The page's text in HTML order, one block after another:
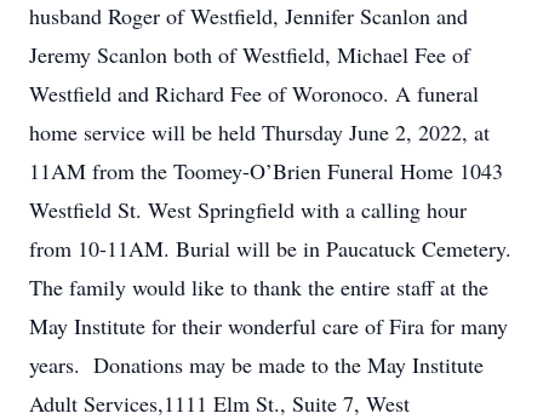
husband Roger of Westfield, Jennifer Scanlon and
Jeremy Scanlon both of Westfield, Michael Fee of
Westfield and Richard Fee of Woronoco. A funeral
home service will be held Thursday June 2, 2022, at
11AM from the Toomey-O’Brien Funeral Home 1043
Westfield St. West Springfield with a calling hour
from 10-11AM. Burial will be in Paucatuck Cemetery.
The family would like to thank the entire staff at the
May Institute for their wonderful care of Fira for many
years. Donations may be made to the May Institute
Adult Services,1111 Elm St., Suite 7, West